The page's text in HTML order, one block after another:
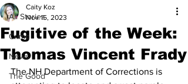
All Stories
Crime
News
The Good
Fugitive of the Week:
Thomas Vincent Frady
Caity Koz
Nov 15, 2023
The NH Department of Corrections is